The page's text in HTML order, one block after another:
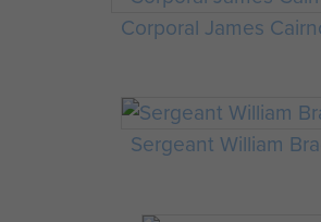
Corporal James
Sergeant William